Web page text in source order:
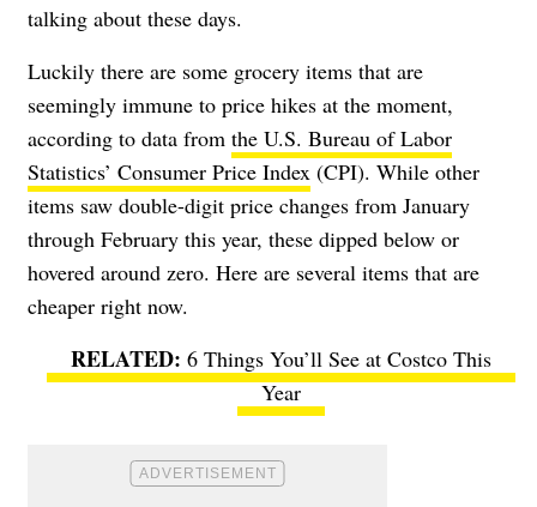
talking about these days.
Luckily there are some grocery items that are
seemingly immune to price hikes at the moment,
according to data from the U.S. Bureau of Labor
Statistics’ Consumer Price Index (CPI). While other
items saw double-digit price changes from January
through February this year, these dipped below or
hovered around zero. Here are several items that are
cheaper right now.
6 Things You’ll See at Costco This
Year